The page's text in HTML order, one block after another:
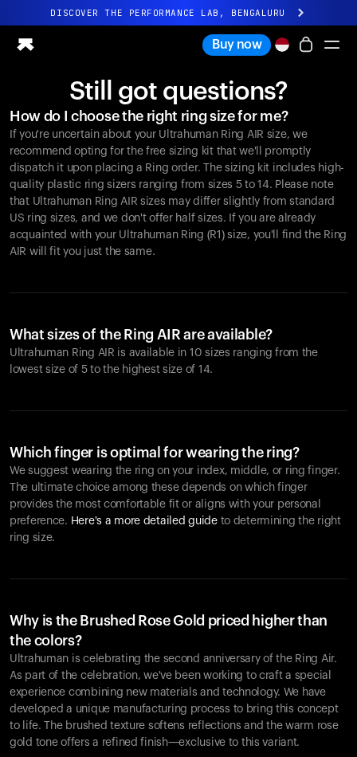
DISCOVER THE PERFORMANCE LAB, BENGALURU
All-new Ultrahuman experience. Coming soon.
Ring PRO
Ring AIR
Blood Vision
Performance Lab
Home Health
M1 CGM
Ovulation Tracking
UltrahumanX
Buy now
Still got questions?
How do I choose the right ring size for me?
If you're uncertain about your Ultrahuman Ring AIR size, we
recommend opting for the free sizing kit that we'll promptly
dispatch it upon placing a Ring order. The sizing kit includes high-
quality plastic ring sizers ranging from sizes 5 to 14. Please note
that Ultrahuman Ring AIR sizes may differ slightly from standard
US ring sizes, and we don't offer half sizes. If you are already
acquainted with your Ultrahuman Ring (R1) size, you'll find the Ring
AIR will fit you just the same.
What sizes of the Ring AIR are available?
Ultrahuman Ring AIR is available in 10 sizes ranging from the
lowest size of 5 to the highest size of 14.
Which finger is optimal for wearing the ring?
We suggest wearing the ring on your index, middle, or ring finger.
The ultimate choice among these depends on which finger
provides the most comfortable fit or aligns with your personal
preference. Here's a more detailed guide to determining the right
ring size.
Why is the Brushed Rose Gold priced higher than
the colors?
Ultrahuman is celebrating the second anniversary of the Ring Air.
As part of the celebration, we've been working to craft a special
experience combining new materials and technology. We have
developed a unique manufacturing process to bring this concept
to life. The brushed texture softens reflections and the warm rose
gold tone offers a refined finish—exclusive to this variant.